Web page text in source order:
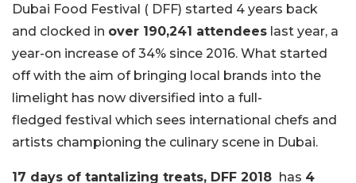
Dubai Food Festival ( DFF) started 4 years back
and clocked in over 190,241 attendees last year, a
year-on increase of 34% since 2016. What started
off with the aim of bringing local brands into the
limelight has now diversified into a full-
fledged festival which sees international chefs and
artists championing the culinary scene in Dubai.
17 days of tantalizing treats, DFF 2018 has 4